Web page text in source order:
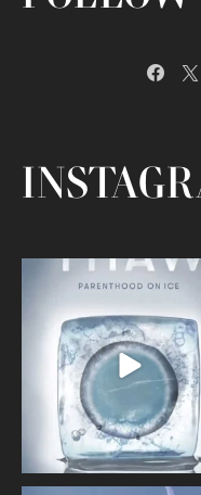
Egg freezing changed the
industry forever,...
409 26